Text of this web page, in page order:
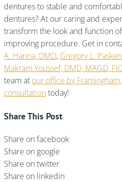
dentures to stable and
dentures? At our caring and
transform the look and function
improving procedure. Get in
A. Hanna, DMD, Gregory L.
Makram Youssef, DMD, MAGD,
team at our office by
consultation today!
Share This Post
Share on facebook
Share on google
Share on twitter
Share on linkedin